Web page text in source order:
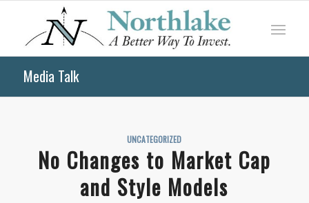
Media Talk
UNCATEGORIZED
No Changes to Market Cap
and Style Models